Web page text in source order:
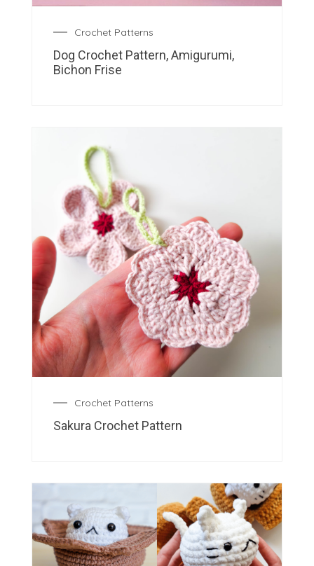
Crochet Patterns
Dog Crochet Pattern, Amigurumi,
Bichon Frise
Crochet Patterns
Sakura Crochet Pattern